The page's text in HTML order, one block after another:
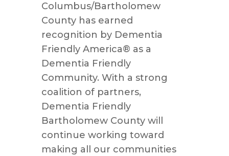
Columbus/Bartholomew
County has earned
recognition by Dementia
Friendly America® as a
Dementia Friendly
Community. With a strong
coalition of partners,
Dementia Friendly
Bartholomew County will
continue working toward
making all our communities